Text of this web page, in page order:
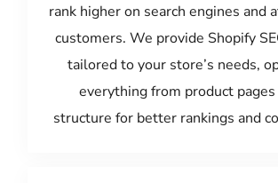
rank higher on search engines and
customers. We provide Shopify
tailored to your store’s needs,
everything from product
structure for better rankings and